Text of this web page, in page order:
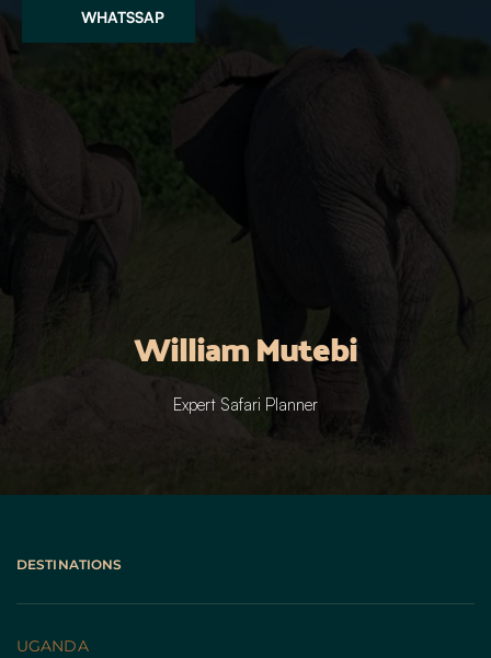
WHATSSAP
William Mutebi
Expert Safari Planner
DESTINATIONS
UGANDA